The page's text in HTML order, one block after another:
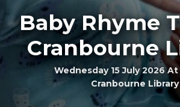
Baby Rhyme
Cranbourne
Wednesday 15 July 2026 At
Cranbourne Library